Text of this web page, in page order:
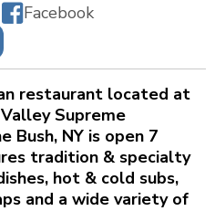
Facebook
restaurant located at
Supreme
Bush, NY is open 7
tradition & specialty
hot & cold subs,
and a wide variety of